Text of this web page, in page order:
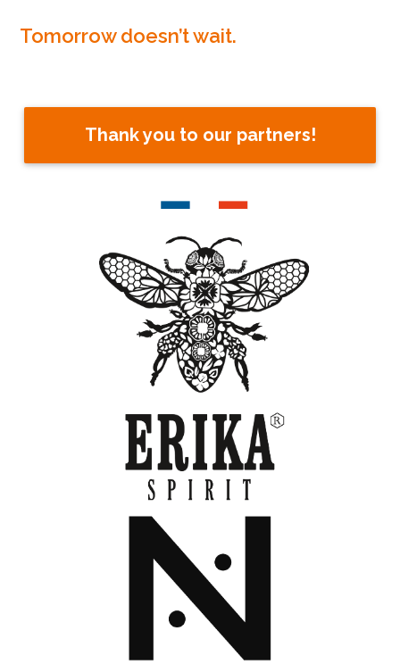
Tomorrow doesn’t wait.
Thank you to our partners!